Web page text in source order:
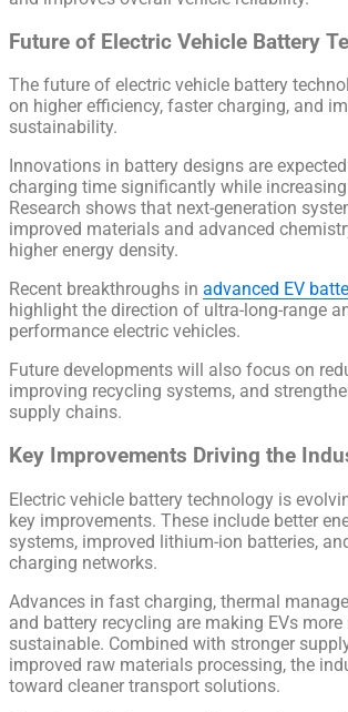
Future of Electric Vehicle Battery
The future of electric vehicle battery
on higher efficiency, faster charging, and
sustainability.
Innovations in battery designs are
charging time significantly while
Research shows that next-generation
improved materials and advanced
higher energy density.
Recent breakthroughs in advanced EV
highlight the direction of ultra-long-range
performance electric vehicles.
Future developments will also focus on
improving recycling systems, and
supply chains.
Key Improvements Driving the
Electric vehicle battery technology is
key improvements. These include better
systems, improved lithium-ion batteries,
charging networks.
Advances in fast charging, thermal
and battery recycling are making EVs more
sustainable. Combined with stronger
improved raw materials processing, the
toward cleaner transport solutions.